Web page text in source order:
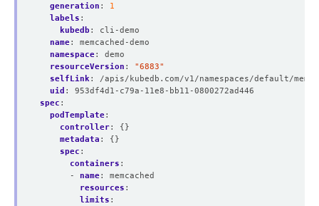
generation :
1
labels :
kubedb :
cli-demo
name:
memcached-demo
namespace:
demo
resourceVersion :
"6883"
selfLink:
/apis/kubedb.com/v1/namespaces/default/
uid :
953df4d1-c79a-11e8-bb11-0800272ad446
spec :
podTemplate:
controller:
{}
metadata :
{}
spec :
containers :
- name:
memcached
resources :
limits :